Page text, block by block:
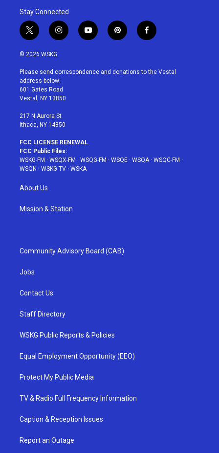
Stay Connected
t
w
i
t
e
r
i
n
a
g
r
a
y
o
u
p
i
e
f
a
b
© 2026 WSKG
Please send correspondence and donations to the Vestal
address below:
601 Gates Road
Vestal, NY 13850
217 N Aurora St
Ithaca, NY 14850
FCC LICENSE RENEWAL
FCC Public Files:
WSKG-FM · WSQX-FM · WSQG-FM · WSQE · WSQA· WSQC-FM ·
WSQN · WSKG-TV · WSKA
About Us
Mission & Station
Community Advisory Board (CAB)
Jobs
Contact Us
Staff Directory
WSKG Public Reports & Policies
Equal Employment Opportunity (EEO)
Protect My Public Media
TV & Radio Full Frequency Information
Caption & Reception Issues
Report an Outage